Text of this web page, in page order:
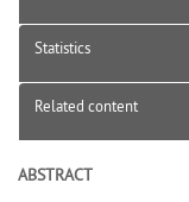
Statistics
Related content
ABSTRACT